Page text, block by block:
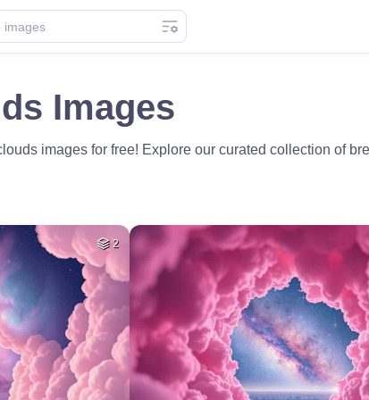
Images
images for free! Explore our curated collection of
2